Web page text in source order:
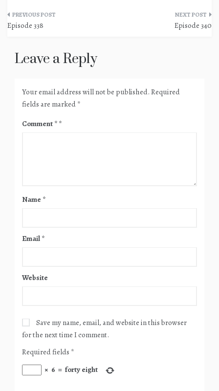
Post
Episode 338 Episode 340
Leave a Reply
Your email address will not be published. Required
fields are marked *
Comment *
Name *
Email *
Website
Save my name, email, and website in this browser
for the next time I comment.
Required fields *
× 6 = forty eight